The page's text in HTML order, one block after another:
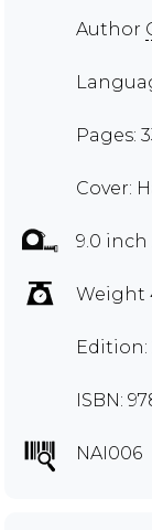
Author
Pages:
Cover:
9.0 inch
Weight
Edition:
ISBN:
NAI006